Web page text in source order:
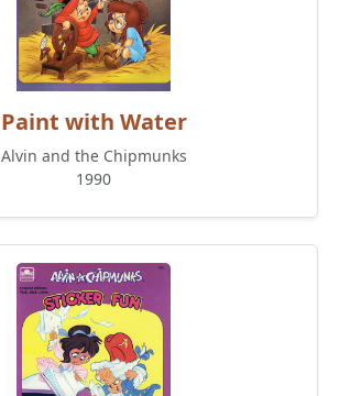
Paint with Water
Alvin and the Chipmunks
1990